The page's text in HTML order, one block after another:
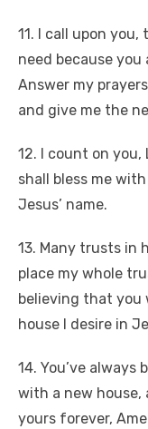
11. I call upon
need because
Answer my
and give me the
12. I count on
shall bless me
Jesus’ name.
13. Many trusts in
place my whole
believing that you
house I desire in
14. You’ve
with a new house,
yours forever,